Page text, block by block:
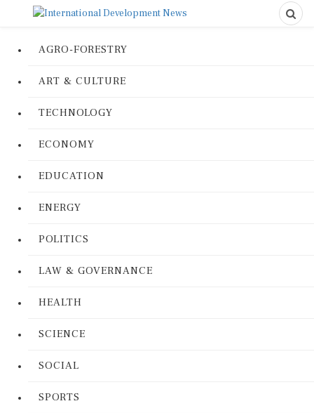
AGRO-FORESTRY
ART & CULTURE
TECHNOLOGY
ECONOMY
EDUCATION
ENERGY
POLITICS
LAW & GOVERNANCE
HEALTH
SCIENCE
SOCIAL
SPORTS